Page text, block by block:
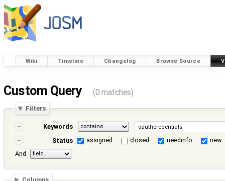
Wiki Timeline Changelog Browse Source
Custom Query (0 matches)
Filters
Keywords
Status
assigned closed needinfo
new
And